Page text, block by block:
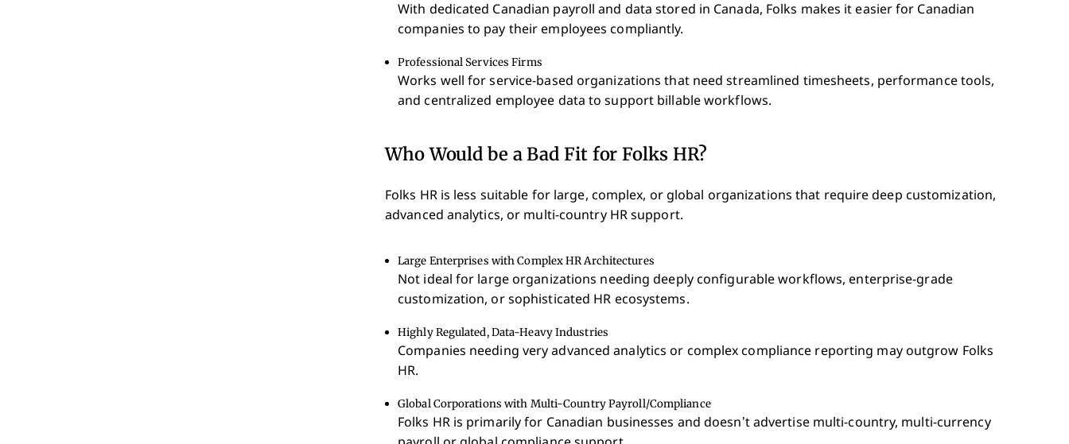
With dedicated Canadian payroll and data stored in Canada, Folks makes it easier for Canadian
companies to pay their employees compliantly.
Professional Services Firms
Works well for service-based organizations that need streamlined timesheets, performance tools,
and centralized employee data to support billable workflows.
Who Would be a Bad Fit for Folks HR?
Folks HR is less suitable for large, complex, or global organizations that require deep customization,
advanced analytics, or multi-country HR support.
Large Enterprises with Complex HR Architectures
Not ideal for large organizations needing deeply configurable workflows, enterprise-grade
customization, or sophisticated HR ecosystems.
Highly Regulated, Data-Heavy Industries
Companies needing very advanced analytics or complex compliance reporting may outgrow Folks
HR.
Global Corporations with Multi-Country Payroll/Compliance
Folks HR is primarily for Canadian businesses and doesn’t advertise multi-country, multi-currency